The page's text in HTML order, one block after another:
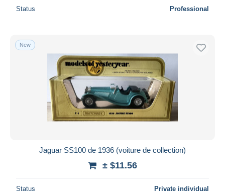
Status Professional
New
Jaguar SS100 de 1936 (voiture de collection)
± $11.56
Status Private individual